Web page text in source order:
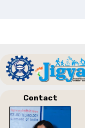
Contact